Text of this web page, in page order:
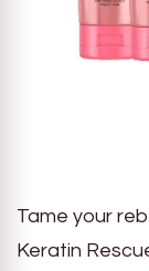
Tame your
Keratin